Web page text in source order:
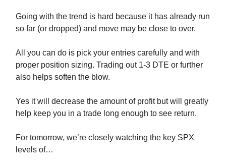
Going with the trend is hard because it has already run
so far (or dropped) and move may be close to over.
All you can do is pick your entries carefully and with
proper position sizing. Trading out 1-3 DTE or further
also helps soften the blow.
Yes it will decrease the amount of profit but will greatly
help keep you in a trade long enough to see return.
For tomorrow, we’re closely watching the key SPX
levels of…